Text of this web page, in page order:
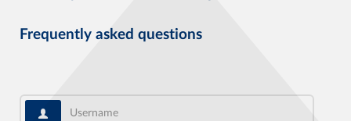
Frequently asked questions
Username